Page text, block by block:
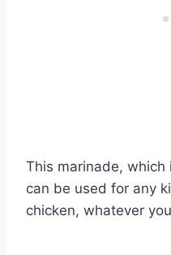
This marinade,
can be used for any
chicken, whatever